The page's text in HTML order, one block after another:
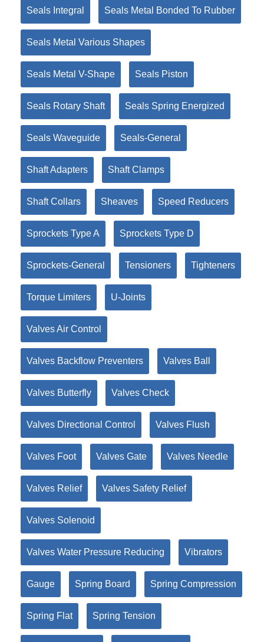
Seals Integral Seals Metal Bonded To Rubber
Seals Metal Various Shapes
Seals Metal V-Shape Seals Piston
Seals Rotary Shaft Seals Spring Energized
Seals Waveguide Seals-General
Shaft Adapters Shaft Clamps
Shaft Collars Sheaves Speed Reducers
Sprockets Type A Sprockets Type D
Sprockets-General Tensioners Tighteners
Torque Limiters U-Joints
Valves Air Control
Valves Backflow Preventers Valves Ball
Valves Butterfly Valves Check
Valves Directional Control Valves Flush
Valves Foot Valves Gate Valves Needle
Valves Relief Valves Safety Relief
Valves Solenoid
Valves Water Pressure Reducing Vibrators
Gauge Spring Board Spring Compression
Spring Flat Spring Tension